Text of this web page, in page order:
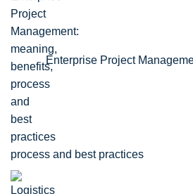
Enterprise Project
process and best practices